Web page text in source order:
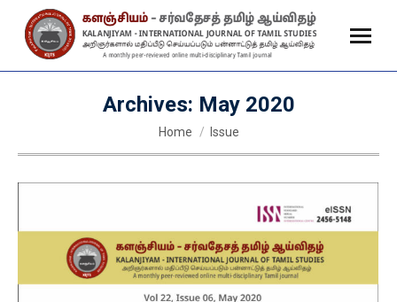
Archives: May 2020
You are here:
Home Issue